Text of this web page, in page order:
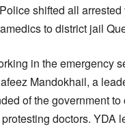
shifted all arrested
to district jail
in the emergency
Mandokhail, a
of the government
doctors. YDA